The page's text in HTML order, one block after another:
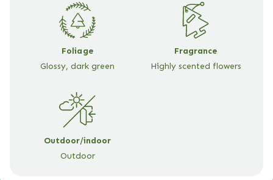
Foliage
Glossy, dark green
Fragrance
Highly scented flowers
Outdoor/indoor
Outdoor